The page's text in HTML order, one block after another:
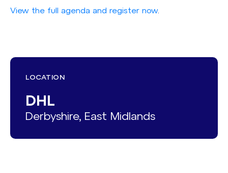
View the full agenda and register now.
LOCATION
DHL
Derbyshire, East Midlands